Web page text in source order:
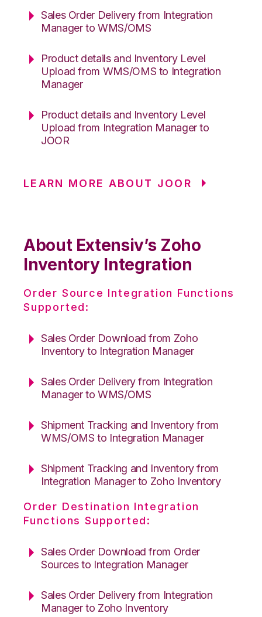
Sales Order Delivery from Integration
Manager to WMS/OMS
Product details and Inventory Level
Upload from WMS/OMS to Integration
Manager
Product details and Inventory Level
Upload from Integration Manager to
JOOR
LEARN MORE ABOUT JOOR
About Extensiv’s Zoho
Inventory Integration
Order Source Integration Functions
Supported:
Sales Order Download from Zoho
Inventory to Integration Manager
Sales Order Delivery from Integration
Manager to WMS/OMS
Shipment Tracking and Inventory from
WMS/OMS to Integration Manager
Shipment Tracking and Inventory from
Integration Manager to Zoho Inventory
Order Destination Integration
Functions Supported:
Sales Order Download from Order
Sources to Integration Manager
Sales Order Delivery from Integration
Manager to Zoho Inventory